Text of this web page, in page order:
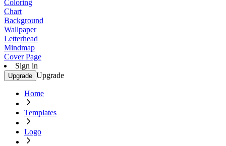
Coloring
Chart
Background
Wallpaper
Letterhead
Mindmap
Cover Page
Sign in
Upgrade Upgrade
Home
Templates
Logo